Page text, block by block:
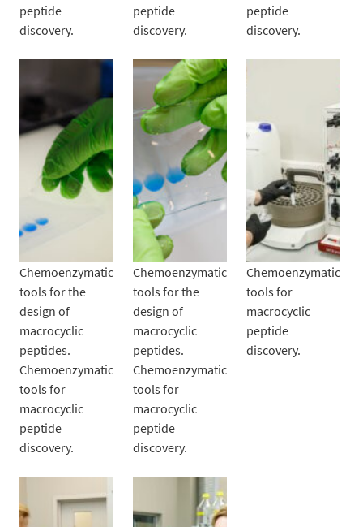
peptide
discovery.
peptide
discovery.
peptide
discovery.
Chemoenzymatic
tools for the
design of
macrocyclic
peptides.
Chemoenzymatic
tools for
macrocyclic
peptide
discovery.
Chemoenzymatic
tools for the
design of
macrocyclic
peptides.
Chemoenzymatic
tools for
macrocyclic
peptide
discovery.
Chemoenzymatic
tools for
macrocyclic
peptide
discovery.